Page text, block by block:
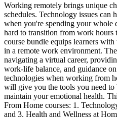
Working remotely brings unique
schedules. Technology issues can
when you're spending your whole
hard to transition from work hours
course bundle equips learners
in a remote work environment.
navigating a virtual career,
work-life balance, and guidance
technologies when working from
will give you the tools you need to
maintain your emotional health.
From Home courses: 1.
and 3. Health and Wellness at